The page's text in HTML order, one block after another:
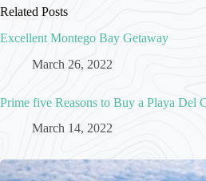
Related Posts
Excellent Montego Bay Getaway
March 26, 2022
Prime five Reasons to Buy a Playa Del
March 14, 2022